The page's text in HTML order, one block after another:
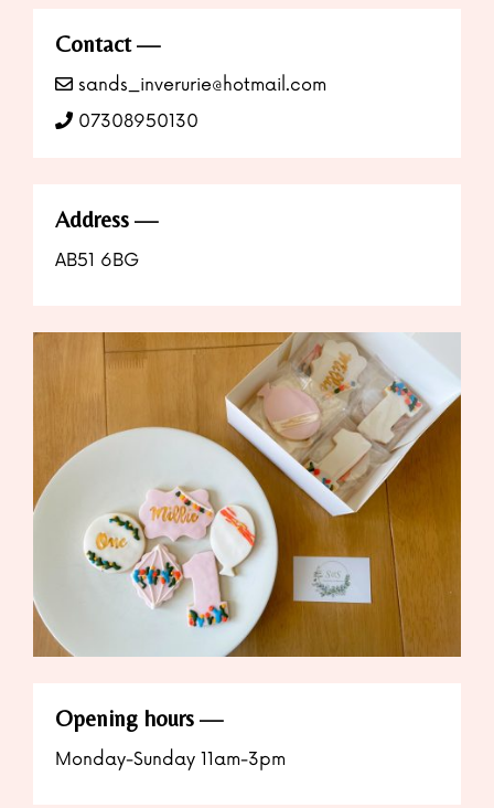
Contact
sands_inverurie@hotmail.com
07308950130
Address
AB51 6BG
Opening hours
Monday-Sunday 11am-3pm